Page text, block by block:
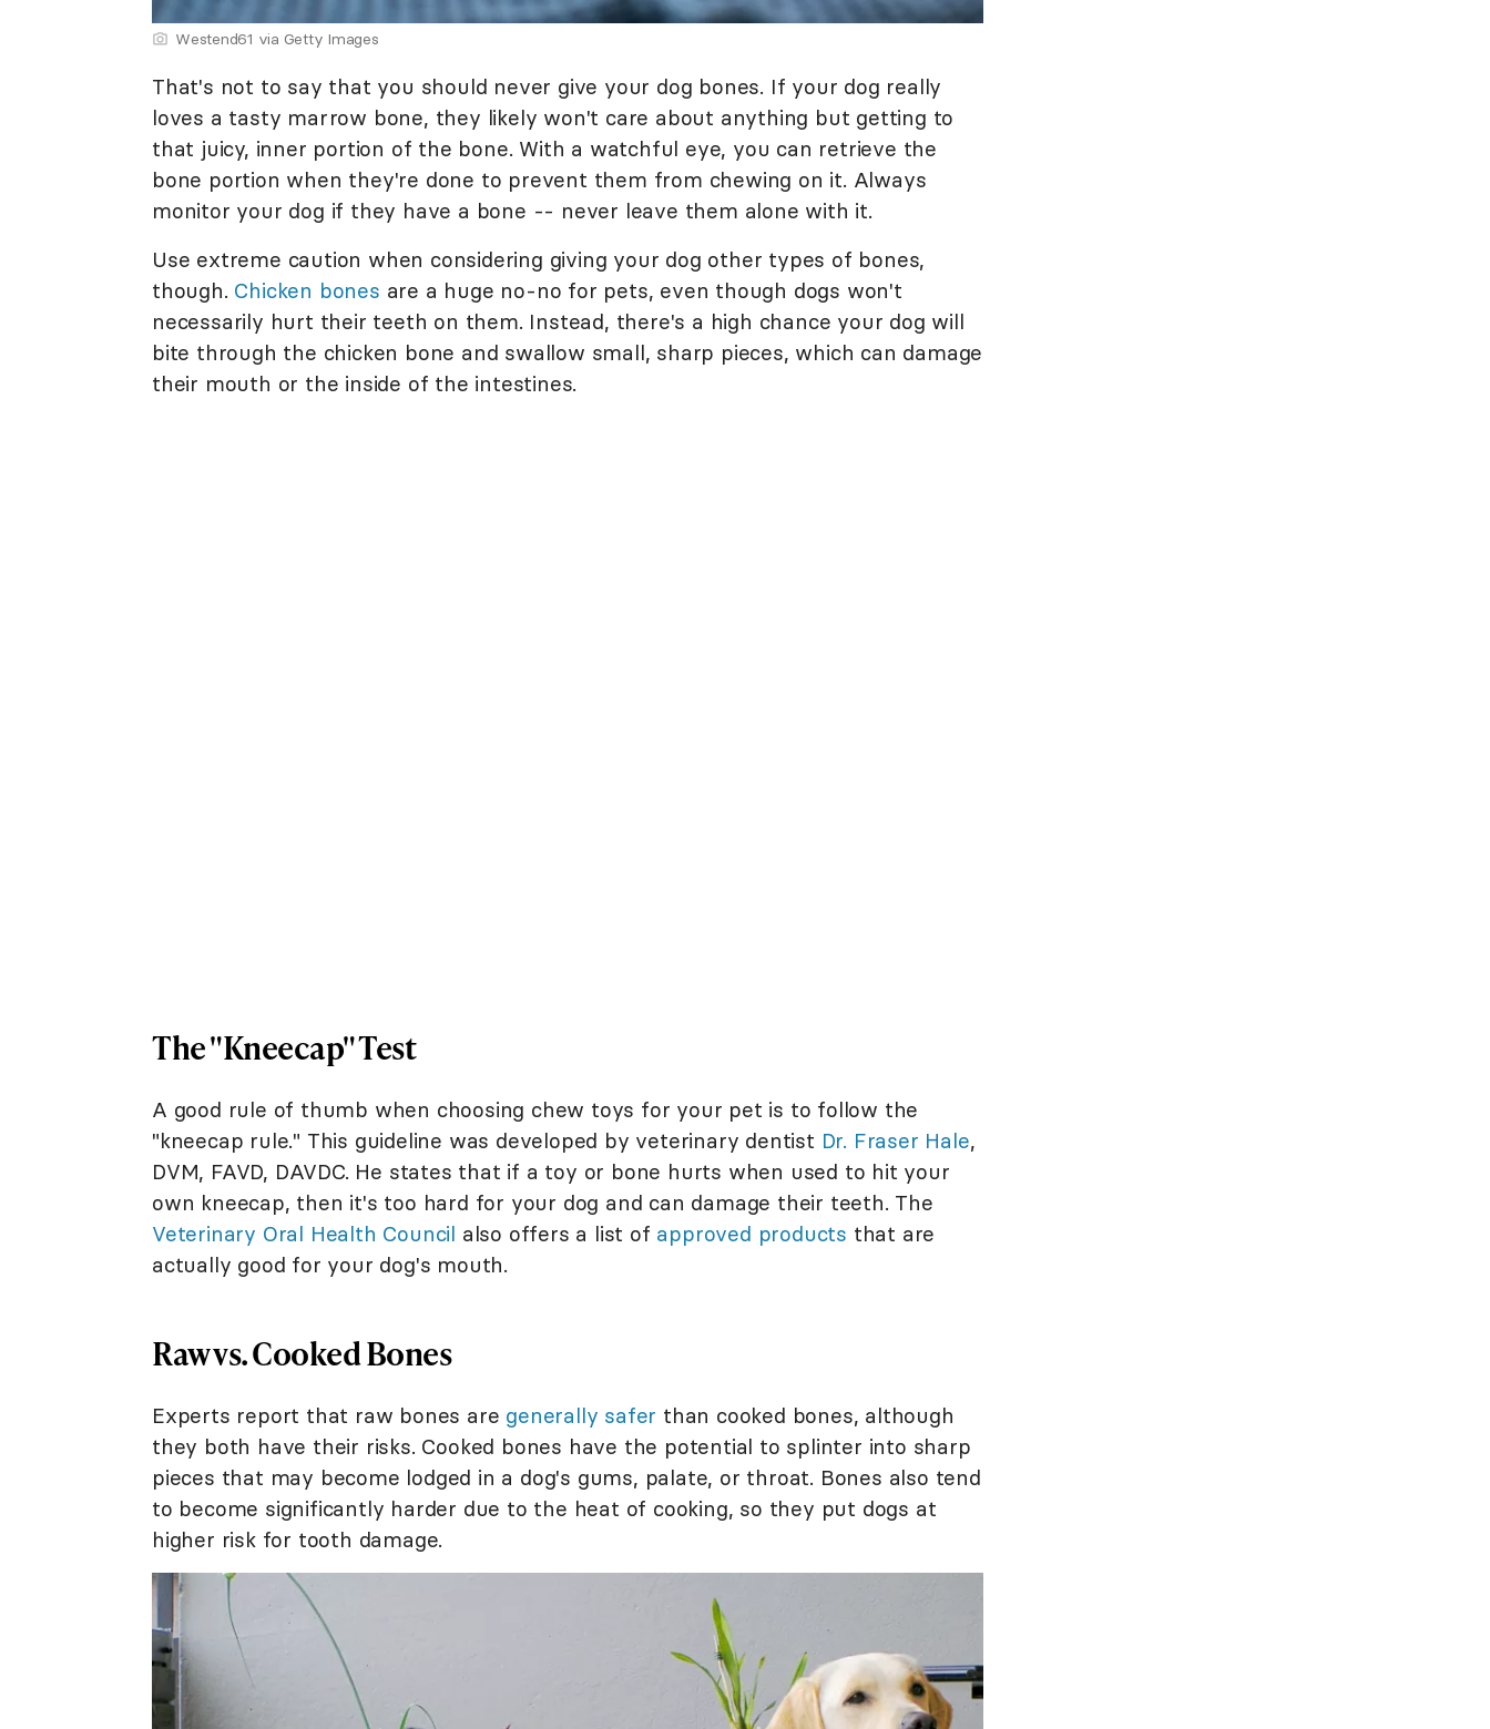
Westend61 via Getty Images
That's not to say that you should never give your dog bones. If your dog really
loves a tasty marrow bone, they likely won't care about anything but getting to
that juicy, inner portion of the bone. With a watchful eye, you can retrieve the
bone portion when they're done to prevent them from chewing on it. Always
monitor your dog if they have a bone -- never leave them alone with it.
Use extreme caution when considering giving your dog other types of bones,
though. Chicken bones are a huge no-no for pets, even though dogs won't
necessarily hurt their teeth on them. Instead, there's a high chance your dog will
bite through the chicken bone and swallow small, sharp pieces, which can damage
their mouth or the inside of the intestines.
The "Kneecap" Test
A good rule of thumb when choosing chew toys for your pet is to follow the
"kneecap rule." This guideline was developed by veterinary dentist Dr. Fraser Hale,
DVM, FAVD, DAVDC. He states that if a toy or bone hurts when used to hit your
own kneecap, then it's too hard for your dog and can damage their teeth. The
Veterinary Oral Health Council also offers a list of approved products that are
actually good for your dog's mouth.
Raw vs. Cooked Bones
Experts report that raw bones are generally safer than cooked bones, although
they both have their risks. Cooked bones have the potential to splinter into sharp
pieces that may become lodged in a dog's gums, palate, or throat. Bones also tend
to become significantly harder due to the heat of cooking, so they put dogs at
higher risk for tooth damage.